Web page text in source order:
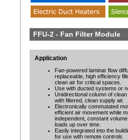
FFU-2 - Fan Filter Module
Application
Fan-powered laminar flow
replaceable, high efficiency
clean air for critical spaces.
Use with ducted systems or
Unidirectional column of
with filtered, clean supply air.
Electronically commutated
efficient air movement while
independent, constant
loads up over time.
Easily integrated into the
for use with remote controls.